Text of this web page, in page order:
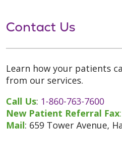
Contact Us
Learn how your patients
from our services.
Call Us: 1-860-763-7600
New Patient Referral Fax:
Mail: 659 Tower Avenue,